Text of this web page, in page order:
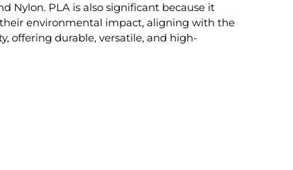
Nylon. PLA is also significant because it
environmental impact, aligning with the
offering durable, versatile, and high-